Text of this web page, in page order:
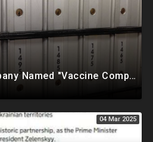
Apparent Shell Company Named "Vaccine Company Inc" Ran By Biden Staffers Handed $28M At Last Minute
04 Mar 2025